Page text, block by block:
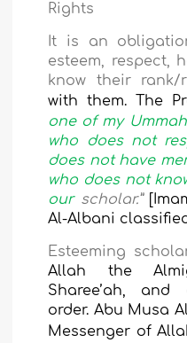
Rights
It is an
esteem, respect,
know their rank/
with them. The
one of my
who does not
does not have
who does not
our scholar.”
Al-Albani
Esteeming
Allah the
Sharee’ah,
order. Abu Musa
Messenger of